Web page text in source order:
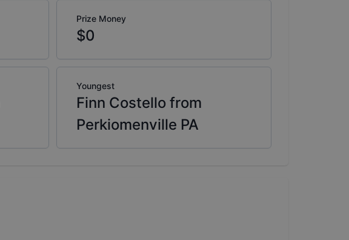
Prize Money
$0
Youngest
Finn Costello from
Perkiomenville PA